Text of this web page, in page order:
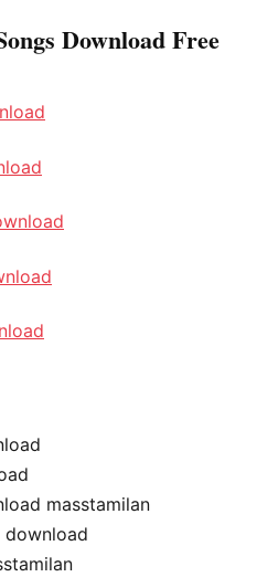
Download Free
masstamilan
download